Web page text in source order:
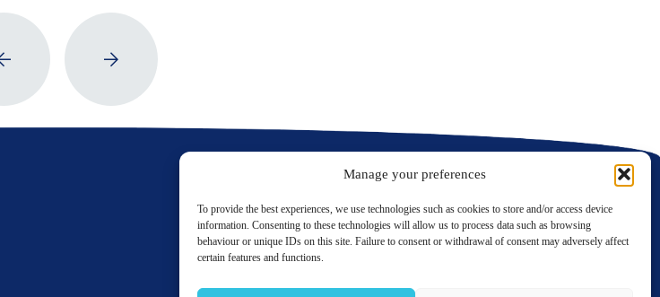
Manage your preferences
To provide the best experiences, we use technologies such as cookies to store and/or access device
information. Consenting to these technologies will allow us to process data such as browsing
behaviour or unique IDs on this site. Failure to consent or withdrawal of consent may adversely affect
certain features and functions.
LinkedIn Twitter